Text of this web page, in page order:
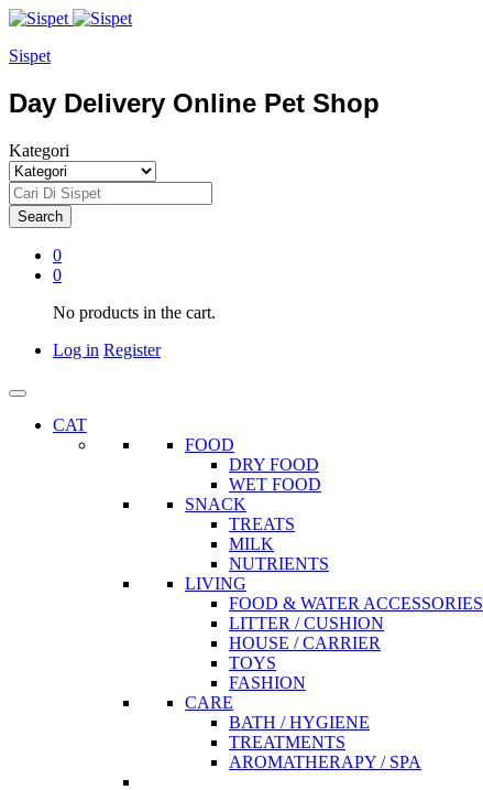
Sispet
Day Delivery Online Pet Shop
Kategori
Search
0
0
No products in the cart.
Log in Register
CAT
FOOD
DRY FOOD
WET FOOD
SNACK
TREATS
MILK
NUTRIENTS
LIVING
FOOD & WATER ACCESSORIES
LITTER / CUSHION
HOUSE / CARRIER
TOYS
FASHION
CARE
BATH / HYGIENE
TREATMENTS
AROMATHERAPY / SPA